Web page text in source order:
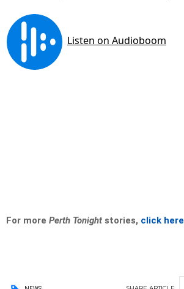
For more Perth Tonight stories, click here